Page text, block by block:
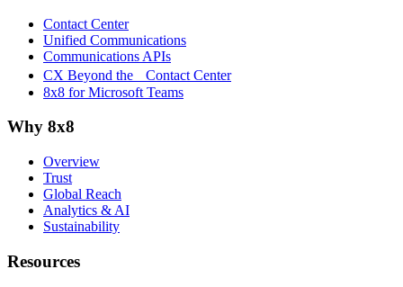
Contact Center
Unified Communications
Communications APIs
CX Beyond the Contact Center
8x8 for Microsoft Teams
Why 8x8
Overview
Trust
Global Reach
Analytics & AI
Sustainability
Resources